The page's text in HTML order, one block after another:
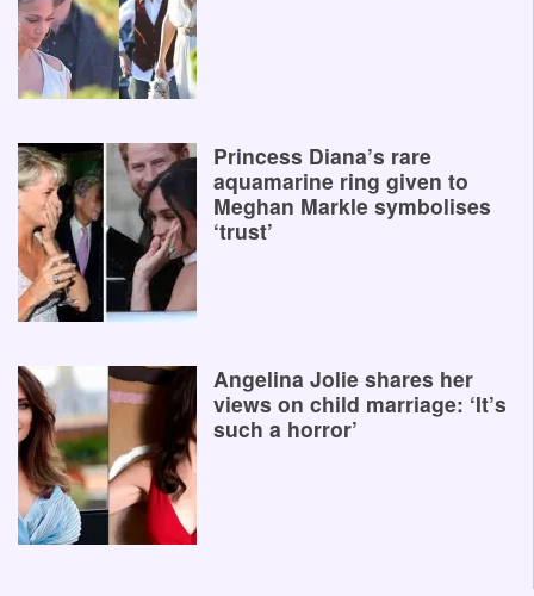
Princess Diana’s rare
aquamarine ring given to
Meghan Markle symbolises
‘trust’
Angelina Jolie shares her
views on child marriage: ‘It’s
such a horror’